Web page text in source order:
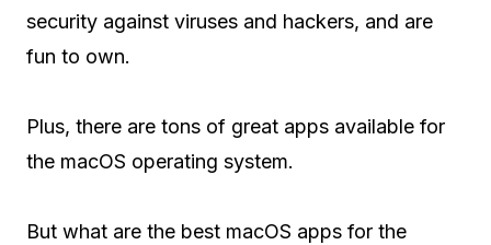
security against viruses and hackers, and are
fun to own.
Plus, there are tons of great apps available for
the macOS operating system.
But what are the best macOS apps for the